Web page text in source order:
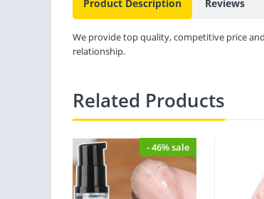
Product Description Reviews
We provide top quality, competitive price
relationship.
Related Products
- 46% sale